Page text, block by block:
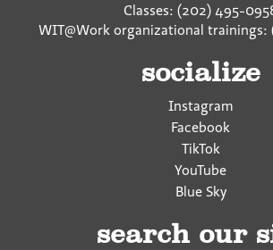
Classes: (202) 495-
WIT@Work organizational trainings:
socialize
Instagram
Facebook
TikTok
YouTube
Blue Sky
search our